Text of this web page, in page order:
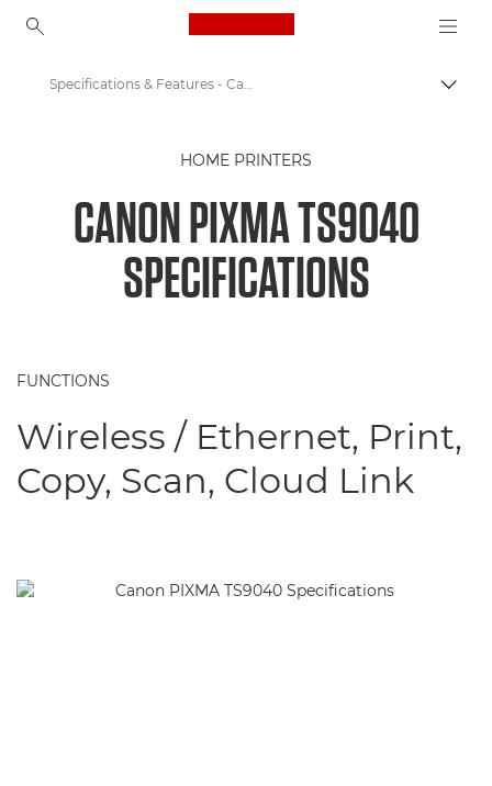
Canon Logo, back to
PIXMA TS9040 - Printers
Specifications & Features - Canon EOS M6
HOME PRINTERS
CANON PIXMA TS9040
SPECIFICATIONS
FUNCTIONS
Wireless / Ethernet, Print,
Copy, Scan, Cloud Link